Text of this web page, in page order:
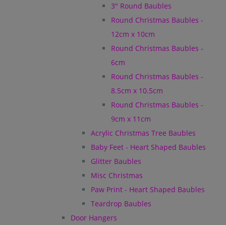
3" Round Baubles
Round Christmas Baubles -
12cm x 10cm
Round Christmas Baubles -
6cm
Round Christmas Baubles -
8.5cm x 10.5cm
Round Christmas Baubles -
9cm x 11cm
Acrylic Christmas Tree Baubles
Baby Feet - Heart Shaped Baubles
Glitter Baubles
Misc Christmas
Paw Print - Heart Shaped Baubles
Teardrop Baubles
Door Hangers